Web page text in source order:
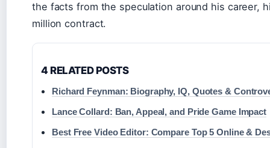
the facts from the speculation around his career,
million contract.
4 RELATED POSTS
Richard Feynman: Biography, IQ, Quotes &
Lance Collard: Ban, Appeal, and Pride Game Impact
Best Free Video Editor: Compare Top 5 Online &